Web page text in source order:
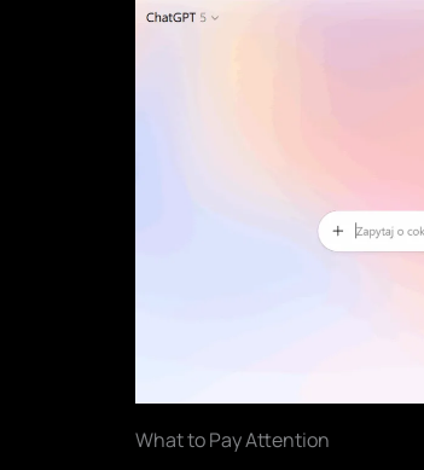
What to Pay Attention